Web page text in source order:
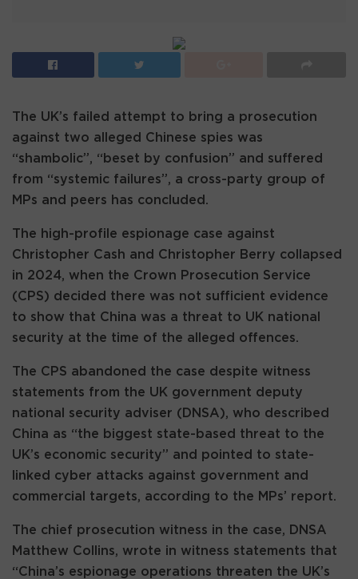
The UK’s failed attempt to bring a prosecution
against two alleged Chinese spies was
“shambolic”, “beset by confusion” and suffered
from “systemic failures”, a cross-party group of
MPs and peers has concluded.
The high-profile espionage case against
Christopher Cash and Christopher Berry collapsed
in 2024, when the Crown Prosecution Service
(CPS) decided there was not sufficient evidence
to show that China was a threat to UK national
security at the time of the alleged offences.
The CPS abandoned the case despite witness
statements from the UK government deputy
national security adviser (DNSA), who described
China as “the biggest state-based threat to the
UK’s economic security” and pointed to state-
linked cyber attacks against government and
commercial targets, according to the MPs’ report.
The chief prosecution witness in the case, DNSA
Matthew Collins, wrote in witness statements that
“China’s espionage operations threaten the UK’s